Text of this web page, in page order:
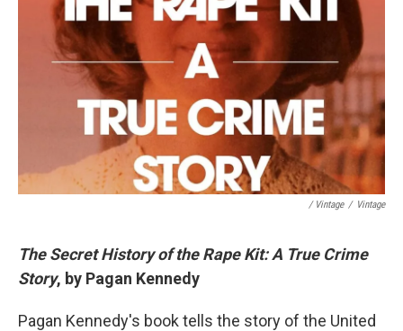
/ Vintage / Vintage
The Secret History of the Rape Kit: A True Crime
Story, by Pagan Kennedy
Pagan Kennedy's book tells the story of the United